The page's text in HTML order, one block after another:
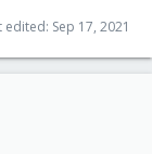
edited: Sep 17, 2021